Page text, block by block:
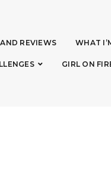
REVIEWS WHAT
GIRL ON